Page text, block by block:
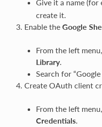
Give it a name (for
create it.
Enable the Google
From the left
Library.
Search for
Create OAuth client
From the left
Credentials.